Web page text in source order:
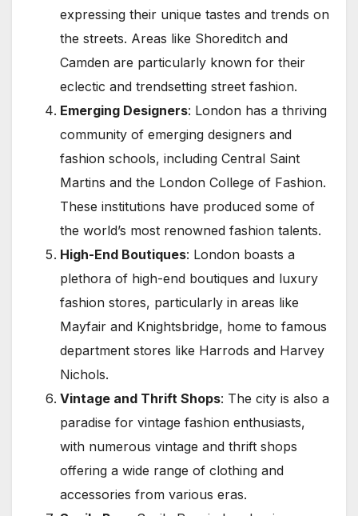
expressing their unique tastes and trends on
the streets. Areas like Shoreditch and
Camden are particularly known for their
eclectic and trendsetting street fashion.
Emerging Designers: London has a thriving
community of emerging designers and
fashion schools, including Central Saint
Martins and the London College of Fashion.
These institutions have produced some of
the world’s most renowned fashion talents.
High-End Boutiques: London boasts a
plethora of high-end boutiques and luxury
fashion stores, particularly in areas like
Mayfair and Knightsbridge, home to famous
department stores like Harrods and Harvey
Nichols.
Vintage and Thrift Shops: The city is also a
paradise for vintage fashion enthusiasts,
with numerous vintage and thrift shops
offering a wide range of clothing and
accessories from various eras.